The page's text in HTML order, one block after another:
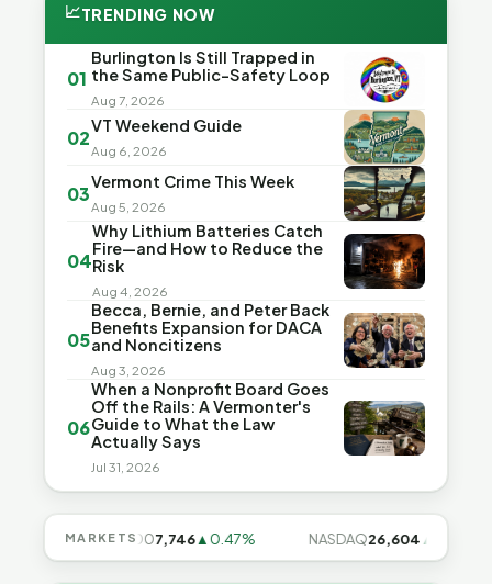
📈TRENDING NOW
01
Burlington Is Still Trapped in
the Same Public-Safety Loop
Aug 7, 2026
02
VT Weekend Guide
Aug 6, 2026
03
Vermont Crime This Week
Aug 5, 2026
04
Why Lithium Batteries Catch
Fire—and How to Reduce the
Risk
Aug 4, 2026
05
Becca, Bernie, and Peter Back
Benefits Expansion for DACA
and Noncitizens
Aug 3, 2026
06
When a Nonprofit Board Goes
Off the Rails: A Vermonter's
Guide to What the Law
Actually Says
Jul 31, 2026
MARKETS
S&P 5007,746▲0.47% NASDAQ26,604▲0.97%